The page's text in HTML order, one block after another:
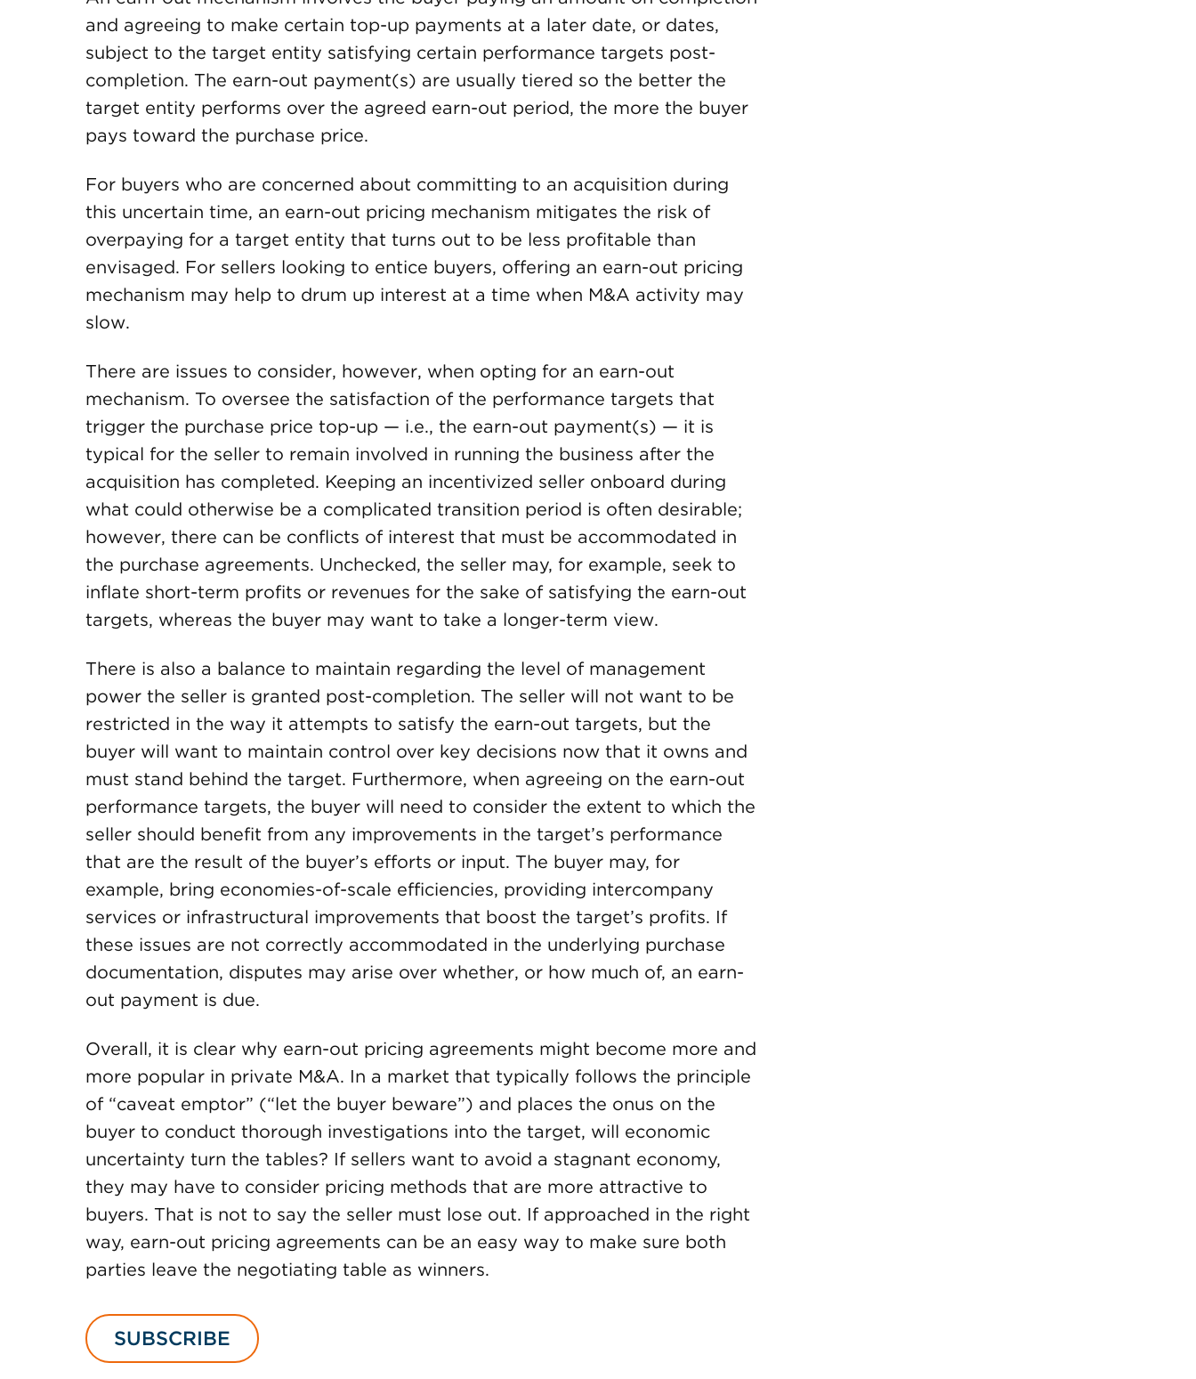
and agreeing to make certain top-up payments at a later date, or dates,
subject to the target entity satisfying certain performance targets post-
completion. The earn-out payment(s) are usually tiered so the better the
target entity performs over the agreed earn-out period, the more the buyer
pays toward the purchase price.
For buyers who are concerned about committing to an acquisition during
this uncertain time, an earn-out pricing mechanism mitigates the risk of
overpaying for a target entity that turns out to be less profitable than
envisaged. For sellers looking to entice buyers, offering an earn-out pricing
mechanism may help to drum up interest at a time when M&A activity may
slow.
There are issues to consider, however, when opting for an earn-out
mechanism. To oversee the satisfaction of the performance targets that
trigger the purchase price top-up — i.e., the earn-out payment(s) — it is
typical for the seller to remain involved in running the business after the
acquisition has completed. Keeping an incentivized seller onboard during
what could otherwise be a complicated transition period is often desirable;
however, there can be conflicts of interest that must be accommodated in
the purchase agreements. Unchecked, the seller may, for example, seek to
inflate short-term profits or revenues for the sake of satisfying the earn-out
targets, whereas the buyer may want to take a longer-term view.
There is also a balance to maintain regarding the level of management
power the seller is granted post-completion. The seller will not want to be
restricted in the way it attempts to satisfy the earn-out targets, but the
buyer will want to maintain control over key decisions now that it owns and
must stand behind the target. Furthermore, when agreeing on the earn-out
performance targets, the buyer will need to consider the extent to which the
seller should benefit from any improvements in the target’s performance
that are the result of the buyer’s efforts or input. The buyer may, for
example, bring economies-of-scale efficiencies, providing intercompany
services or infrastructural improvements that boost the target’s profits. If
these issues are not correctly accommodated in the underlying purchase
documentation, disputes may arise over whether, or how much of, an earn-
out payment is due.
Overall, it is clear why earn-out pricing agreements might become more and
more popular in private M&A. In a market that typically follows the principle
of “caveat emptor” (“let the buyer beware”) and places the onus on the
buyer to conduct thorough investigations into the target, will economic
uncertainty turn the tables? If sellers want to avoid a stagnant economy,
they may have to consider pricing methods that are more attractive to
buyers. That is not to say the seller must lose out. If approached in the right
way, earn-out pricing agreements can be an easy way to make sure both
parties leave the negotiating table as winners.
SUBSCRIBE